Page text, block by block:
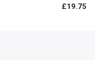
£19.75